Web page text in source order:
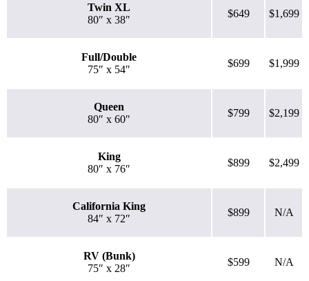
Twin XL
80″ x 38″
$649 $1,699
Full/Double
75″ x 54″
$699 $1,999
Queen
80″ x 60″
$799 $2,199
King
80″ x 76″
$899 $2,499
California King
84″ x 72″
$899 N/A
RV (Bunk)
75″ x 28″
$599 N/A